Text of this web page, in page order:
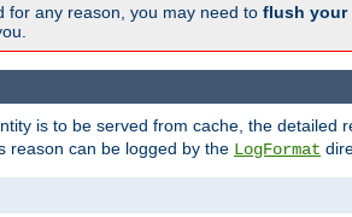
for any reason, you may need to flush your
is to be served from cache, the detailed
reason can be logged by the LogFormat